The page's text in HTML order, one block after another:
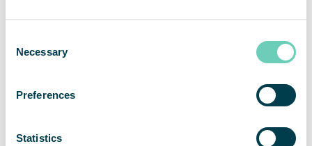
Selection
Necessary
Preferences
Statistics
“We are very pleased that Rügenwalder Mühle
additional employee protection. We generally find
that our various solutions for air cleaning are
industry,”
says Christian Dittmayer, Head of Sales